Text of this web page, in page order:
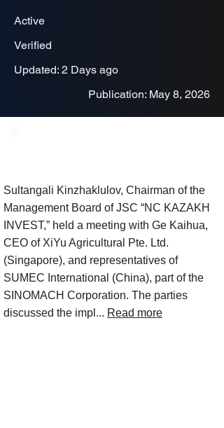
Active
Verified
Updated: 2 Days ago
Publication: May 8, 2026
Sultangali Kinzhaklulov, Chairman of the
Management Board of JSC “NC KAZAKH
INVEST,” held a meeting with Ge Kaihua,
CEO of XiYu Agricultural Pte. Ltd.
(Singapore), and representatives of
SUMEC International (China), part of the
SINOMACH Corporation. The parties
discussed the impl... Read more